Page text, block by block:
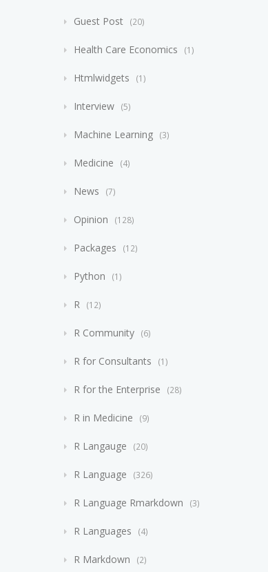
Guest Post 20
Health Care Economics 1
Htmlwidgets 1
Interview 5
Machine Learning 3
Medicine 4
News 7
Opinion 128
Packages 12
Python 1
R 12
R Community 6
R for Consultants 1
R for the Enterprise 28
R in Medicine 9
R Langauge 20
R Language 326
R Language Rmarkdown 3
R Languages 4
R Markdown 2